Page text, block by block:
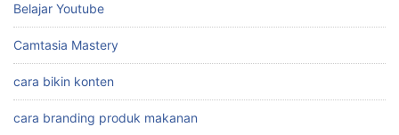
Belajar Youtube
Camtasia Mastery
cara bikin konten
cara branding produk makanan